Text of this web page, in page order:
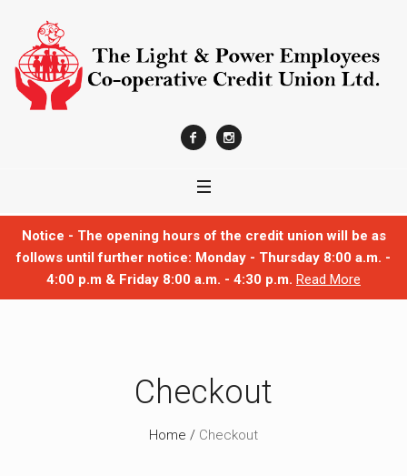
Notice - The opening hours of the credit union will be as
follows until further notice: Monday - Thursday 8:00 a.m. -
4:00 p.m & Friday 8:00 a.m. - 4:30 p.m. Read More
Checkout
Home / Checkout